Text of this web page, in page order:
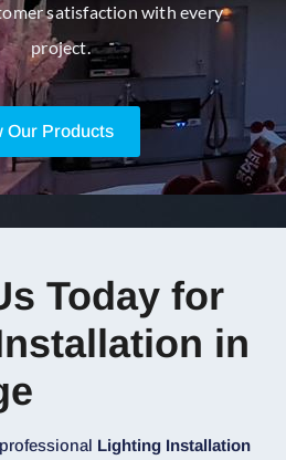
satisfaction with every
project.
Our Products
Today for
in
Lighting Installation